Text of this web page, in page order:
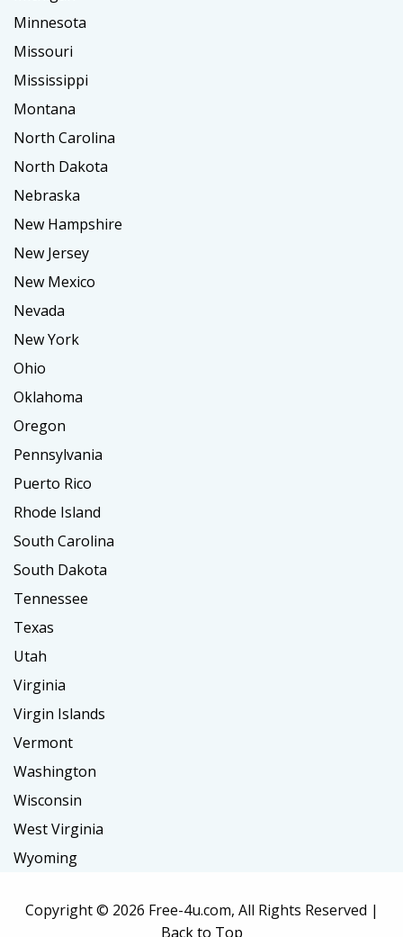
Minnesota
Missouri
Mississippi
Montana
North Carolina
North Dakota
Nebraska
New Hampshire
New Jersey
New Mexico
Nevada
New York
Ohio
Oklahoma
Oregon
Pennsylvania
Puerto Rico
Rhode Island
South Carolina
South Dakota
Tennessee
Texas
Utah
Virginia
Virgin Islands
Vermont
Washington
Wisconsin
West Virginia
Wyoming
Copyright © 2026 Free-4u.com, All Rights Reserved |
Back to Top